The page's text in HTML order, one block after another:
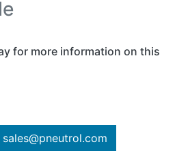
for more information on this
sales@pneutrol.com